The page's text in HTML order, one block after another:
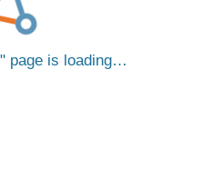
page is loading…